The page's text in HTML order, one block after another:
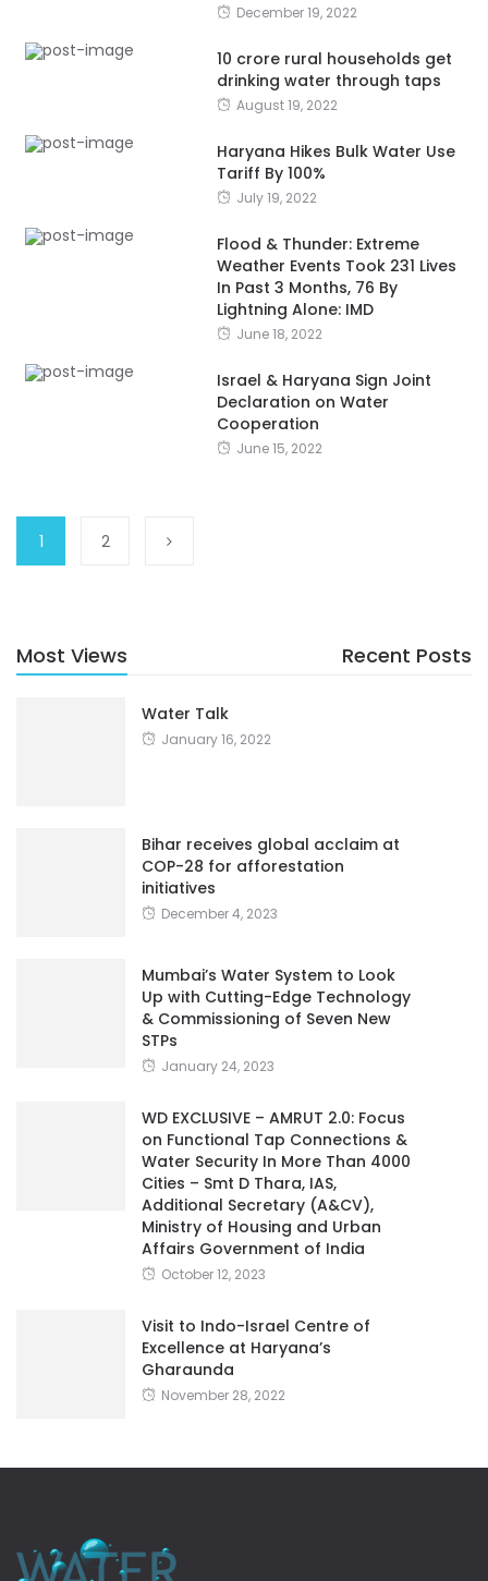
December 19, 2022
10 crore rural households get
drinking water through taps
August 19, 2022
Haryana Hikes Bulk Water Use
Tariff By 100%
July 19, 2022
Flood & Thunder: Extreme
Weather Events Took 231 Lives
In Past 3 Months, 76 By
Lightning Alone: IMD
June 18, 2022
Israel & Haryana Sign Joint
Declaration on Water
Cooperation
June 15, 2022
1 2
Most Views Recent Posts
Water Talk
January 16, 2022
Bihar receives global acclaim at
COP-28 for afforestation
initiatives
December 4, 2023
Mumbai’s Water System to Look
Up with Cutting-Edge Technology
& Commissioning of Seven New
STPs
January 24, 2023
WD EXCLUSIVE – AMRUT 2.0: Focus
on Functional Tap Connections &
Water Security In More Than 4000
Cities – Smt D Thara, IAS,
Additional Secretary (A&CV),
Ministry of Housing and Urban
Affairs Government of India
October 12, 2023
Visit to Indo-Israel Centre of
Excellence at Haryana’s
Gharaunda
November 28, 2022